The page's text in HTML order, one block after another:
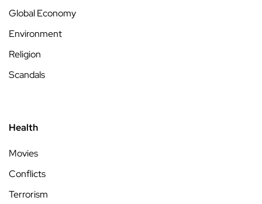
Global Economy
Environment
Religion
Scandals
Health
Movies
Conflicts
Terrorism